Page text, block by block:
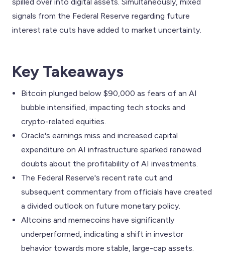
signals from the Federal Reserve regarding future
interest rate cuts have added to market uncertainty.
Key Takeaways
Bitcoin plunged below $90,000 as fears of an AI
bubble intensified, impacting tech stocks and
crypto-related equities.
Oracle's earnings miss and increased capital
expenditure on AI infrastructure sparked renewed
doubts about the profitability of AI investments.
The Federal Reserve's recent rate cut and
subsequent commentary from officials have created
a divided outlook on future monetary policy.
Altcoins and memecoins have significantly
underperformed, indicating a shift in investor
behavior towards more stable, large-cap assets.